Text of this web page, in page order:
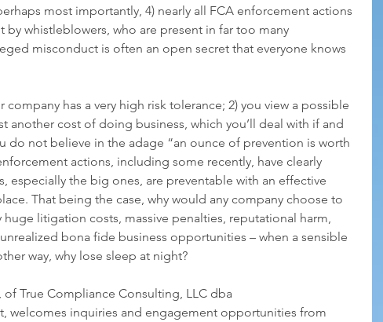
most importantly, 4) nearly all FCA enforcement actions
by whistleblowers, who are present in far too many
misconduct is often an open secret that everyone knows
company has a very high risk tolerance; 2) you view a possible
another cost of doing business, which you’ll deal with if and
do not believe in the adage “an ounce of prevention is worth
actions, including some recently, have clearly
especially the big ones, are preventable with an effective
That being the case, why would any company choose to
litigation costs, massive penalties, reputational harm,
bona fide business opportunities – when a sensible
way, why lose sleep at night?
of True Compliance Consulting, LLC dba
welcomes inquiries and engagement opportunities from